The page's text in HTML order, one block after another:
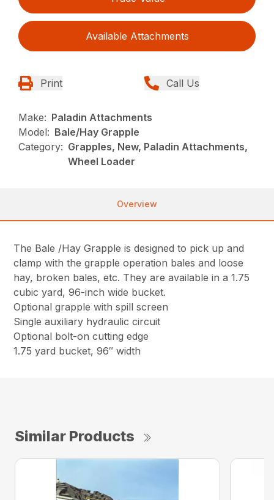
Available Attachments
Print Call Us
Make: Paladin Attachments
Model: Bale/Hay Grapple
Category: Grapples, New, Paladin Attachments,
Wheel Loader
Overview
The Bale /Hay Grapple is designed to pick up and
clamp with the grapple operation bales and loose
hay, broken bales, etc. They are available in a 1.75
cubic yard, 96-inch wide bucket.
Optional grapple with spill screen
Single auxiliary hydraulic circuit
Optional bolt-on cutting edge
1.75 yard bucket, 96″ width
Similar Products